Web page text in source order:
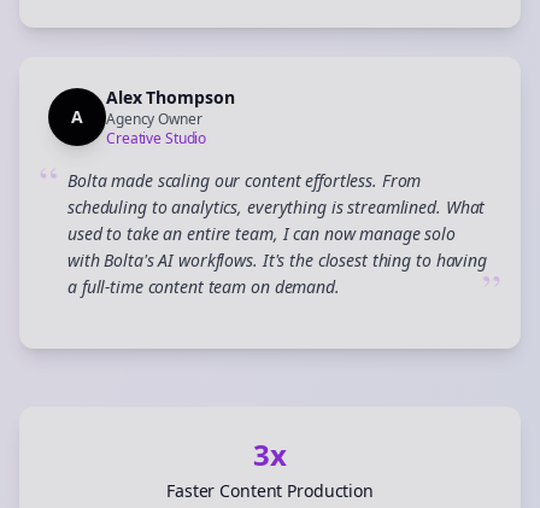
A
Alex Thompson
Agency Owner
Creative Studio
“ Bolta made scaling our content effortless. From
scheduling to analytics, everything is streamlined. What
used to take an entire team, I can now manage solo
with Bolta's AI workflows. It's the closest thing to having
a full-time content team on demand.
”
3x
Faster Content Production